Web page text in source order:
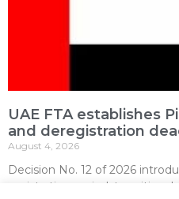
UAE FTA establishes
and deregistration
August 4, 2026
Decision No. 12 of 2026
registration period, transitional